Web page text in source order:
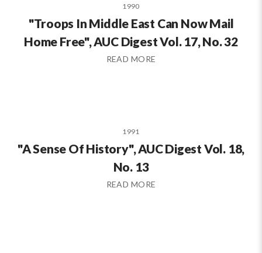
1990
"Troops In Middle East Can Now Mail
Home Free", AUC Digest Vol. 17, No. 32
READ MORE
1991
"A Sense Of History", AUC Digest Vol. 18,
No. 13
READ MORE